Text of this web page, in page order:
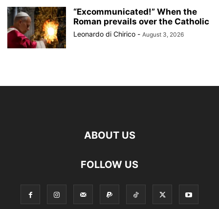
“Excommunicated!” When the
Roman prevails over the Catholic
Leonardo di Chirico - August 3, 2026
ABOUT US
FOLLOW US